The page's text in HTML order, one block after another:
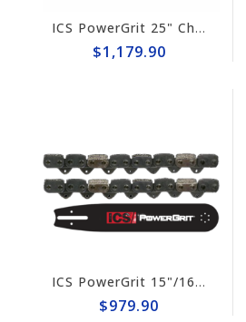
ICS PowerGrit 25" Chain/Bar Combo Pack #545017-HYD-CP
$1,179.90
ICS PowerGrit 15"/16" Chain/Bar Combo Pack #537764-HYD-CP
$979.90